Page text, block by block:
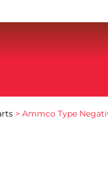
> Ammco Type